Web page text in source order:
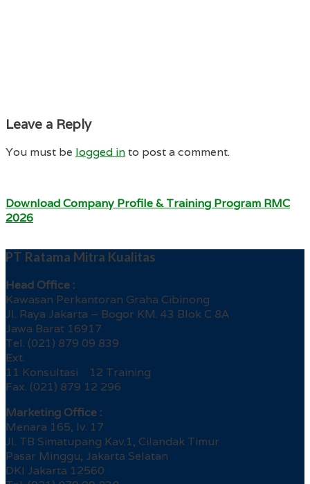
Leave a Reply
You must be logged into post a comment.
Download Company Profile & Training Program RMC
2026
PT Ratama Mitra Kualitas
Head Office :
Kawasan Perkantoran Graha Cibinong
Jl. Raya Jakarta – Bogor KM. 43 Blok C 8A
Jawa Barat 16917
Tel. (021) 879 09 839
Ext.
11 Konsultasi 12 Training
Fax. (021) 879 12 296
Marketing Office :
Menara 165, lv. 17
Jl. TB Simatupang Kav.1, Cilandak Timur
Pasar Minggu, Jakarta Selatan
DKI Jakarta 12560